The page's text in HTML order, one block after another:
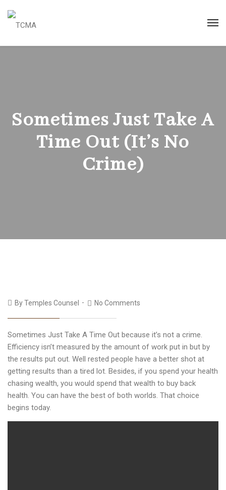
Sometimes Just Take A
Time Out (It’s No
Crime)
ByTemples Counsel No Comments
Sometimes Just Take A Time Out because it’s not a crime.
Efficiency isn’t measured by the amount of work put in but by
the results put out. Well rested people have a better shot at
getting results than a tired lot. Besides, if you spend your health
chasing wealth, you would spend that wealth to buy back
health. You can have the best of both worlds. That choice
begins today.